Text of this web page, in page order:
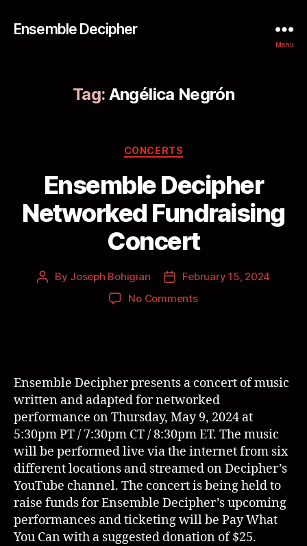
Ensemble Decipher
Menu
Tag: Angélica Negrón
CONCERTS
Ensemble Decipher
Networked Fundraising
Concert
By Joseph Bohigian
February 15, 2024
No Comments
Ensemble Decipher presents a concert of music
written and adapted for networked
performance on Thursday, May 9, 2024 at
5:30pm PT / 7:30pm CT / 8:30pm ET. The music
will be performed live via the internet from six
different locations and streamed on Decipher’s
YouTube channel. The concert is being held to
raise funds for Ensemble Decipher’s upcoming
performances and ticketing will be Pay What
You Can with a suggested donation of $25.